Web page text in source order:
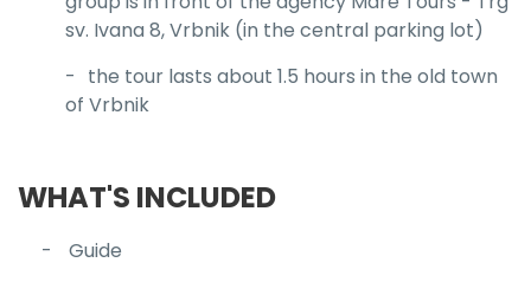
sv. Ivana 8, Vrbnik (in the central parking lot)
the tour lasts about 1.5 hours in the old town
of Vrbnik
WHAT'S INCLUDED
Guide